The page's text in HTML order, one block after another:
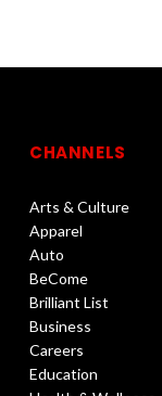
CHANNELS
Arts & Culture
Apparel
Auto
BeCome
Brilliant List
Business
Careers
Education